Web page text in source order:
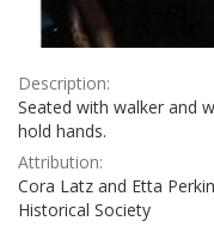
Description:
Seated with walker and
hold hands.
Attribution:
Cora Latz and Etta
Historical Society